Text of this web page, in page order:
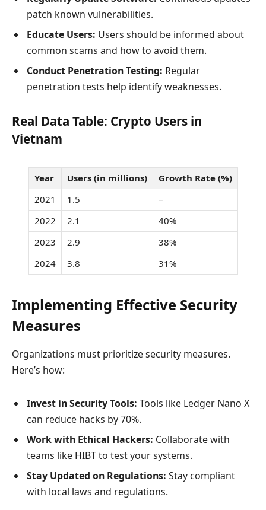
patch known vulnerabilities.
Educate Users: Users should be informed about
common scams and how to avoid them.
Conduct Penetration Testing: Regular
penetration tests help identify weaknesses.
Real Data Table: Crypto Users in
Vietnam
Year Users (in millions)
Growth Rate (%)
2021
1.5
–
2022
2.1
40%
2023
2.9
38%
2024
3.8 31%
Implementing Effective Security
Measures
Organizations must prioritize security measures.
Here’s how:
Invest in Security Tools: Tools like Ledger Nano X
can reduce hacks by 70%.
Work with Ethical Hackers: Collaborate with
teams like HIBT to test your systems.
Stay Updated on Regulations: Stay compliant
with local laws and regulations.